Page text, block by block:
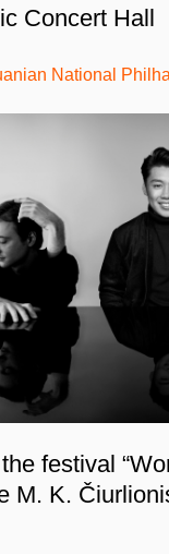
Concert Hall
National
festival
M. K.